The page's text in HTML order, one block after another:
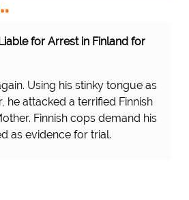
for Arrest in Finland for
Using his stinky tongue as
he attacked a terrified Finnish
Finnish cops demand his
as evidence for trial.